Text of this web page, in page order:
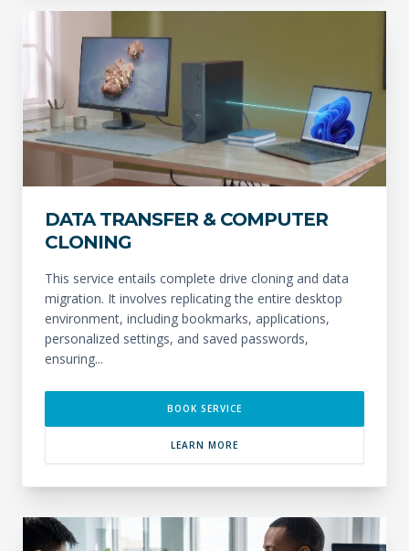
DATA TRANSFER & COMPUTER
CLONING
This service entails complete drive cloning and data
migration. It involves replicating the entire desktop
environment, including bookmarks, applications,
personalized settings, and saved passwords,
ensuring...
BOOK SERVICE
LEARN MORE